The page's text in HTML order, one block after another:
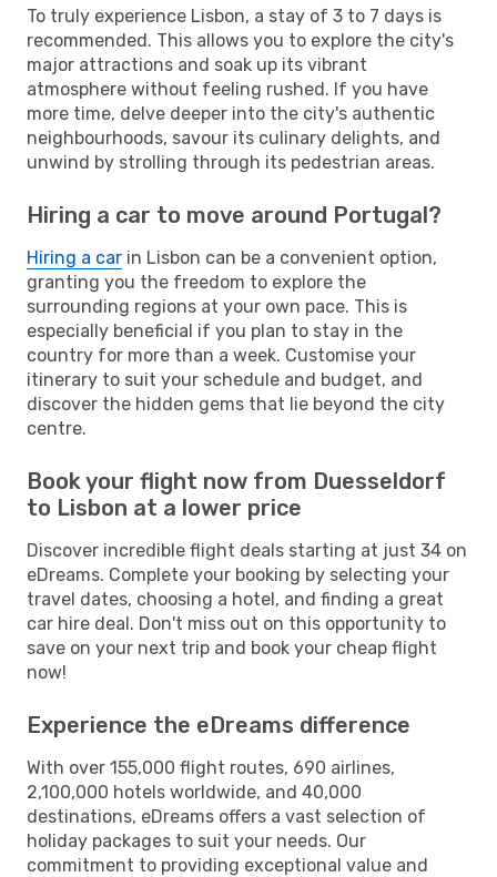
To truly experience Lisbon, a stay of 3 to 7 days is
recommended. This allows you to explore the city's
major attractions and soak up its vibrant
atmosphere without feeling rushed. If you have
more time, delve deeper into the city's authentic
neighbourhoods, savour its culinary delights, and
unwind by strolling through its pedestrian areas.
Hiring a car to move around Portugal?
Hiring a car in Lisbon can be a convenient option,
granting you the freedom to explore the
surrounding regions at your own pace. This is
especially beneficial if you plan to stay in the
country for more than a week. Customise your
itinerary to suit your schedule and budget, and
discover the hidden gems that lie beyond the city
centre.
Book your flight now from Duesseldorf
to Lisbon at a lower price
Discover incredible flight deals starting at just 34 on
eDreams. Complete your booking by selecting your
travel dates, choosing a hotel, and finding a great
car hire deal. Don't miss out on this opportunity to
save on your next trip and book your cheap flight
now!
Experience the eDreams difference
With over 155,000 flight routes, 690 airlines,
2,100,000 hotels worldwide, and 40,000
destinations, eDreams offers a vast selection of
holiday packages to suit your needs. Our
commitment to providing exceptional value and